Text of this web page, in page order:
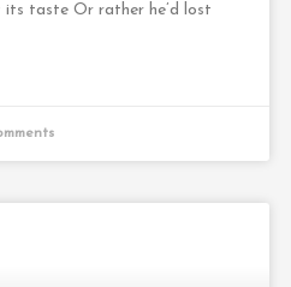
taste Or rather he’d lost